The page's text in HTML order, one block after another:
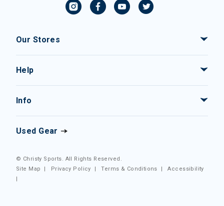
Our Stores
Help
Info
Used Gear
© Christy Sports. All Rights Reserved.
Site Map
| Privacy Policy |Terms & Conditions |Accessibility
|